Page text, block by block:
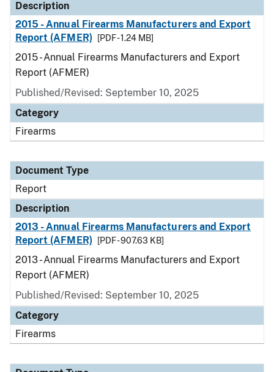
Description
2015 - Annual Firearms Manufacturers and Export
Report (AFMER)
[PDF - 1.24 MB]
2015 - Annual Firearms Manufacturers and Export
Report (AFMER)
Published/Revised: September 10, 2025
Category
Firearms
Document Type
Report
Description
2013 - Annual Firearms Manufacturers and Export
Report (AFMER)
[PDF - 907.63 KB]
2013 - Annual Firearms Manufacturers and Export
Report (AFMER)
Published/Revised: September 10, 2025
Category
Firearms